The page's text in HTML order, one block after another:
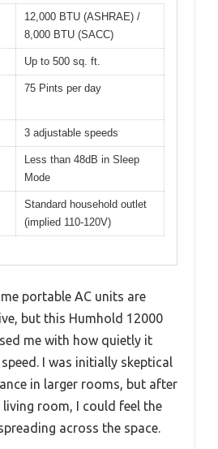
12,000 BTU (ASHRAE) /
8,000 BTU (SACC)
Up to 500 sq. ft.
75 Pints per day
3 adjustable speeds
Less than 48dB in Sleep
Mode
Standard household outlet
(implied 110-120V)
portable AC units are
but this Humhold 12000
me with how quietly it
I was initially skeptical
in larger rooms, but after
room, I could feel the
across the space.